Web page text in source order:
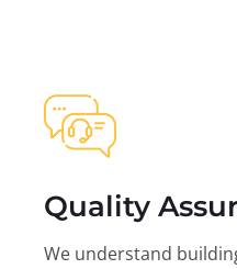
Quality
We understand